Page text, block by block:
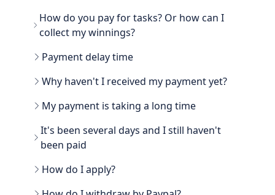
Tasks by All, Hidden, Favorite and finally Tasks
done. There you will be able to see all the history
of paid tasks.
Another way to see your earned credits is to go to
your PROFILE.
Select WINNER, where all the history is located.
How do you pay for tasks? Or how can I
collect my winnings?
Payment delay time
Why haven't I received my payment yet?
My payment is taking a long time
It's been several days and I still haven't
been paid
How do I apply?
Go to the WITHDRAW section € you will see the